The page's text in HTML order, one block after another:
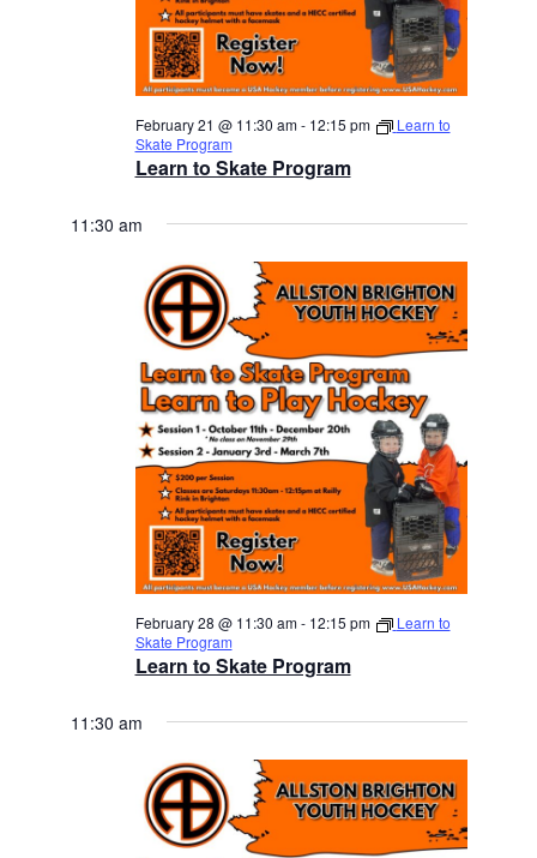
Learn to Skate Program
February 21 @ 11:30 am- 12:15 pm
Learn to
Skate Program
11:30 am
Learn to Skate Program
February 28 @ 11:30 am- 12:15 pm
Learn to
Skate Program
11:30 am